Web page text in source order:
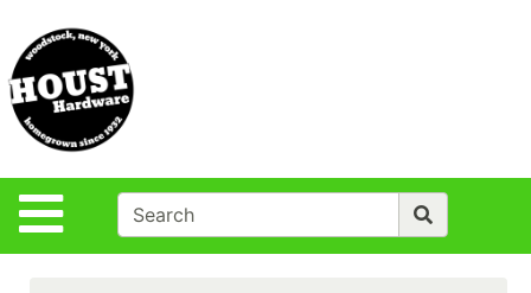
Site Navigation
Departments
Advanced
Search
Policies
Login